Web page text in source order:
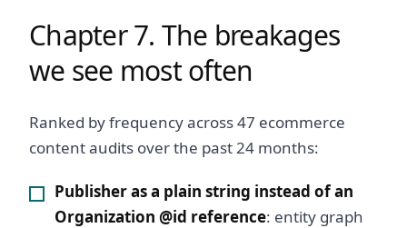
Chapter 7. The breakages
we see most often
Ranked by frequency across 47 ecommerce
content audits over the past 24 months:
Publisher as a plain string instead of an
Organization @id reference: entity graph